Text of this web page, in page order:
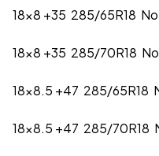
18x8 +35 285/65R18 No
18x8 +35 285/70R18 No
18x8.5 +47 285/65R18
18x8.5 +47 285/70R18